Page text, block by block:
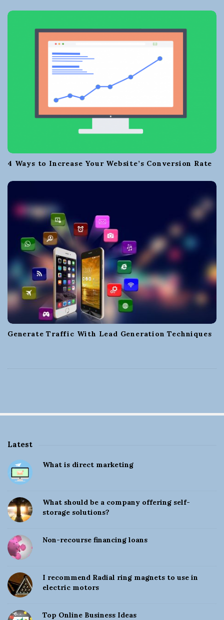
4 Ways to Increase Your Website’s Conversion Rate
Generate Traffic With Lead Generation Techniques
i
t
S
d
e
a
r
Latest
What is direct marketing
What should be a company offering self-
storage solutions?
Non-recourse financing loans
I recommend Radial ring magnets to use in
electric motors
Top Online Business Ideas